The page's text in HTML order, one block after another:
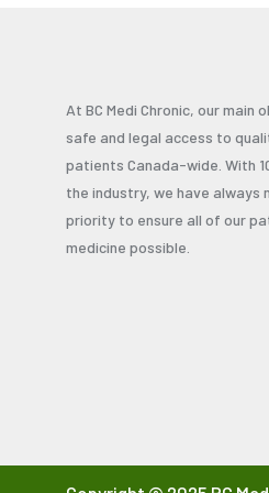
At BC Medi Chronic, our main
safe and legal access to
patients Canada-wide. With
the industry, we have always
priority to ensure all of our
medicine possible.